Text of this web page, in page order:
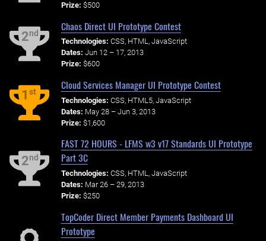
Prize: $500
2nd
Chaos Direct UI Prototype Contest
Technologies: CSS, HTML, JavaScript
Dates: Jun 12 – 17, 2013
Prize: $600
1st
Cloud Services Manager UI Prototype Contest
Technologies: CSS, HTML5, JavaScript
Dates: May 28 – Jun 3, 2013
Prize: $1,600
2nd
FAST 72 HOURS - LFMS w3 v17 Standards UI Prototype
Part 3C
Technologies: CSS, HTML, JavaScript
Dates: Mar 26 – 29, 2013
Prize: $250
TopCoder Direct Member Payments Dashboard UI
Prototype